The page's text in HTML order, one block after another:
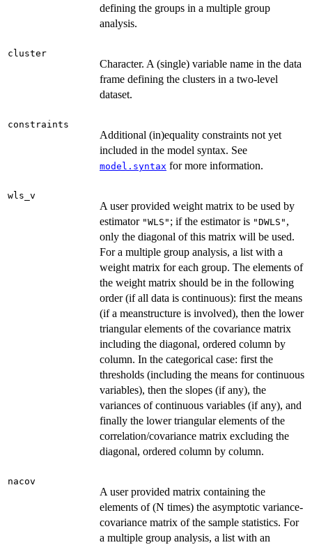
defining the groups in a multiple group
analysis.
cluster
Character. A (single) variable name in the data
frame defining the clusters in a two-level
dataset.
constraints
Additional (in)equality constraints not yet
included in the model syntax. See
model.syntax for more information.
wls_v
A user provided weight matrix to be used by
estimator "WLS" ; if the estimator is "DWLS" ,
only the diagonal of this matrix will be used.
For a multiple group analysis, a list with a
weight matrix for each group. The elements of
the weight matrix should be in the following
order (if all data is continuous): first the means
(if a meanstructure is involved), then the lower
triangular elements of the covariance matrix
including the diagonal, ordered column by
column. In the categorical case: first the
thresholds (including the means for continuous
variables), then the slopes (if any), the
variances of continuous variables (if any), and
finally the lower triangular elements of the
correlation/covariance matrix excluding the
diagonal, ordered column by column.
nacov
A user provided matrix containing the
elements of (N times) the asymptotic variance-
covariance matrix of the sample statistics. For
a multiple group analysis, a list with an